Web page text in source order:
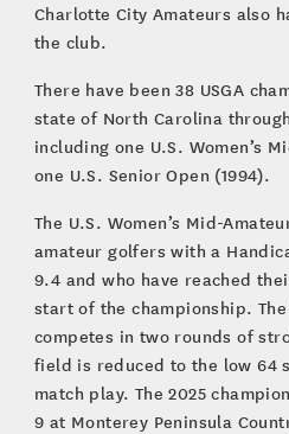
Charlotte City Amateurs also
the club.
There have been 38 USGA
state of North Carolina
including one U.S. Women’s
one U.S. Senior Open (1994).
The U.S. Women’s Mid-
amateur golfers with a
9.4 and who have reached
start of the championship.
competes in two rounds of
field is reduced to the low 64
match play. The 2025
9 at Monterey Peninsula